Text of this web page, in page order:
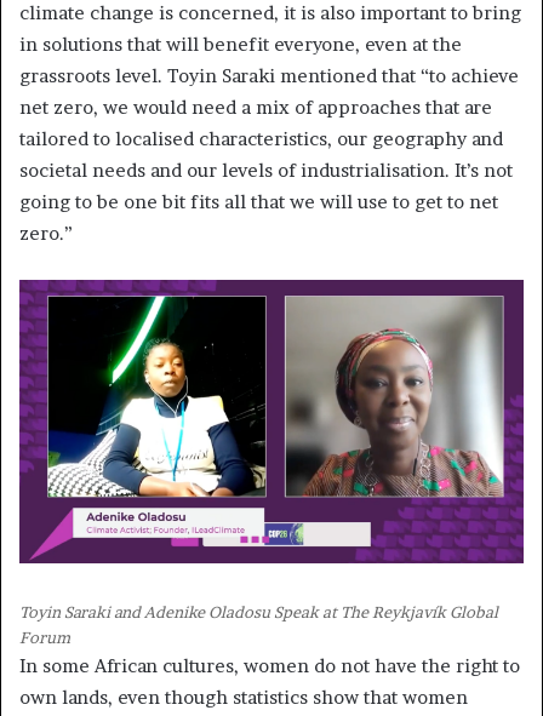
climate change is concerned, it is also important to bring
in solutions that will benefit everyone, even at the
grassroots level. Toyin Saraki mentioned that “to achieve
net zero, we would need a mix of approaches that are
tailored to localised characteristics, our geography and
societal needs and our levels of industrialisation. It’s not
going to be one bit fits all that we will use to get to net
zero.”
Toyin Saraki and Adenike Oladosu Speak at The Reykjavík Global
Forum
In some African cultures, women do not have the right to
own lands, even though statistics show that women